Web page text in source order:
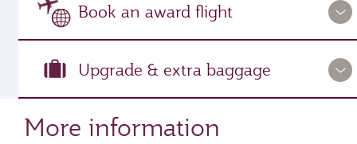
Book an award flight
Upgrade & extra baggage
More information